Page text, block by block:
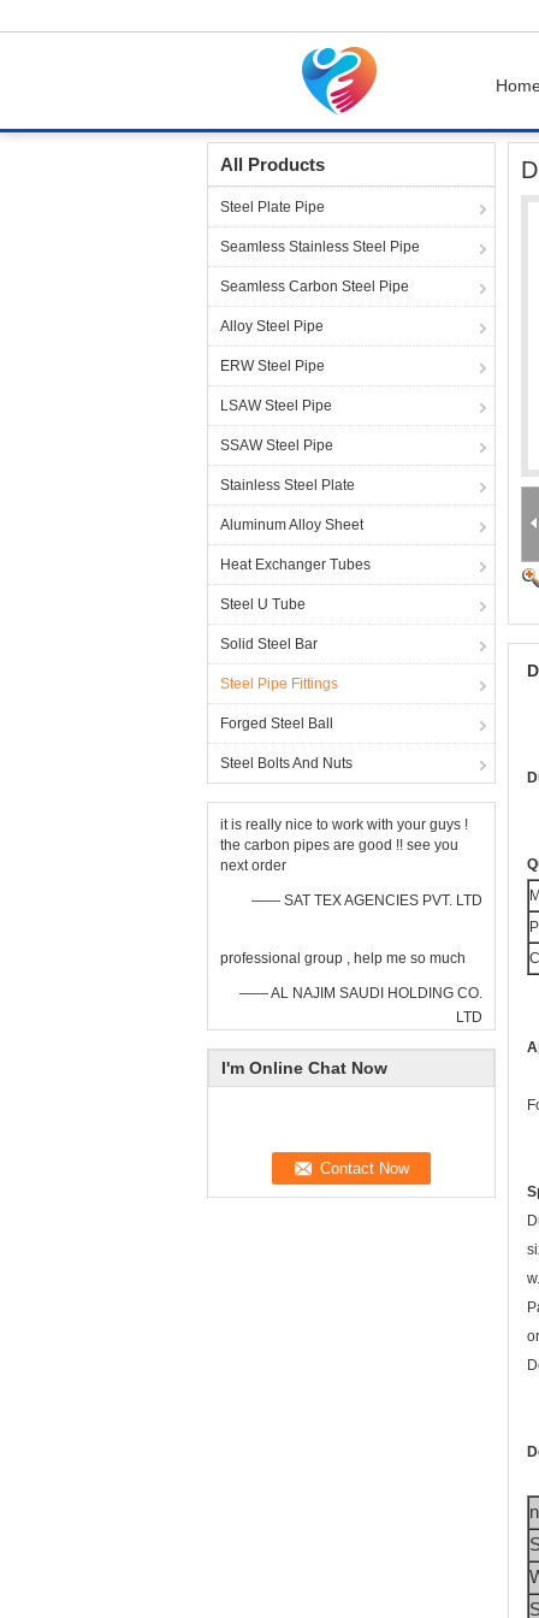
All Products
Steel Plate Pipe
Seamless Stainless Steel Pipe
Seamless Carbon Steel Pipe
Alloy Steel Pipe
ERW Steel Pipe
LSAW Steel Pipe
SSAW Steel Pipe
Stainless Steel Plate
Aluminum Alloy Sheet
Heat Exchanger Tubes
Steel U Tube
Solid Steel Bar
Steel Pipe Fittings
Forged Steel Ball
Steel Bolts And Nuts
it is really nice to work with your guys !
the carbon pipes are good !! see you
next order
—— SAT TEX AGENCIES PVT. LTD
professional group , help me so much
—— AL NAJIM SAUDI HOLDING CO.
LTD
I'm Online Chat Now